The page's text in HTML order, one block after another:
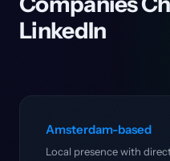
LinkedIn
Amsterdam-based
Local presence with